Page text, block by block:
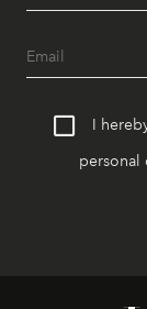
I
personal